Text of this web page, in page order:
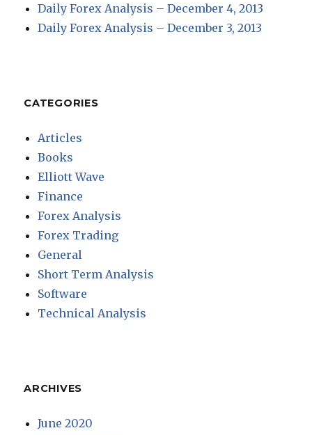
Daily Forex Analysis – December 4, 2013
Daily Forex Analysis – December 3, 2013
CATEGORIES
Articles
Books
Elliott Wave
Finance
Forex Analysis
Forex Trading
General
Short Term Analysis
Software
Technical Analysis
ARCHIVES
June 2020